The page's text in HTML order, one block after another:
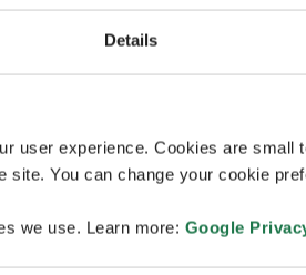
Details
user experience. Cookies are small
You can change your cookie
we use. Learn more: Google